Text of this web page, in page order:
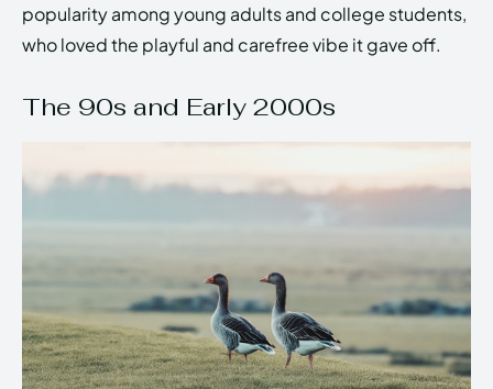
popularity among young adults and college students,
who loved the playful and carefree vibe it gave off.
The 90s and Early 2000s